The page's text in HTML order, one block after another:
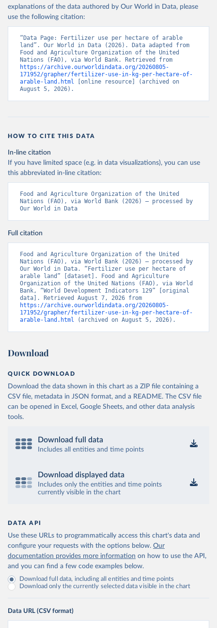
explanations of the data authored by Our World in Data, please
use the following citation:
“Data Page: Fertilizer use per hectare of arable
land”. Our World in Data (2026). Data adapted from
Food and Agriculture Organization of the United
https://archive.ourworldindata.org/20260805-
171952/grapher/fertilizer-use-in-kg-per-hectare-of-
arable-land.html [online resource] (archived on
August 5, 2026).
HOW TO CITE THIS DATA
In-line citation
If you have limited space (e.g. in data visualizations), you can use
this abbreviated in-line citation:
Food and Agriculture Organization of the United
Nations (FAO), via World Bank (2026) – processed by
Our World in Data
Full citation
Food and Agriculture Organization of the United
Nations (FAO), via World Bank (2026) – processed by
Our World in Data. “Fertilizer use per hectare of
arable land” [dataset]. Food and Agriculture
Organization of the United Nations (FAO), via World
Bank, “World Development Indicators 129” [original
https://archive.ourworldindata.org/20260805-
171952/grapher/fertilizer-use-in-kg-per-hectare-of-
arable-land.html (archived on August 5, 2026).
Download
QUICK DOWNLOAD
Download the data shown in this chart as a ZIP file containing a
CSV file, metadata in JSON format, and a README. The CSV file
can be opened in Excel, Google Sheets, and other data analysis
tools.
Download full data
Includes all entities and time points
Download displayed data
Includes only the entities and time points
currently visible in the chart
DATA API
Use these URLs to programmatically access this chart's data and
configure your requests with the options below. Our
documentation provides more information on how to use the API,
and you can find a few code examples below.
Download full data, including all entities and time points
Download only the currently selected data visible in the chart
Data URL (CSV format)